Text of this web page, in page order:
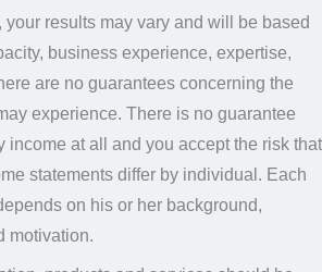
results may vary and will be based
business experience, expertise,
are no guarantees concerning the
experience. There is no guarantee
income at all and you accept the risk that
statements differ by individual. Each
on his or her background,
motivation.